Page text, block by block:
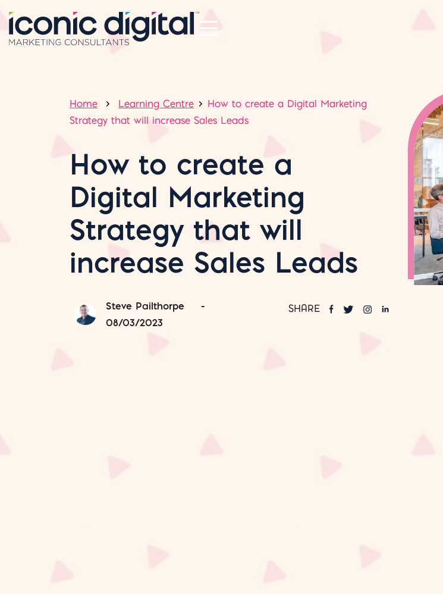
Home Learning Centre
How to create a Digital Marketing
Strategy that will increase Sales Leads
How to create a
Digital Marketing
Strategy that will
increase Sales Leads
Steve Pailthorpe
-
08/03/2023
SHARE